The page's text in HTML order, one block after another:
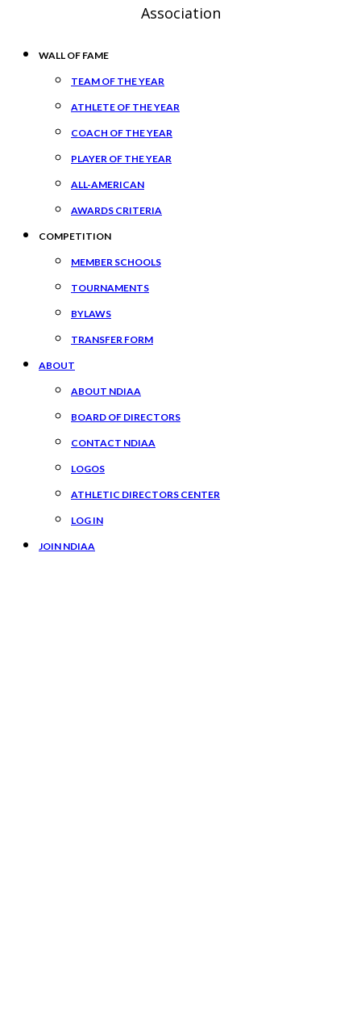
Association
WALL OF FAME
TEAM OF THE YEAR
ATHLETE OF THE YEAR
COACH OF THE YEAR
PLAYER OF THE YEAR
ALL-AMERICAN
AWARDS CRITERIA
COMPETITION
MEMBER SCHOOLS
TOURNAMENTS
BYLAWS
TRANSFER FORM
ABOUT
ABOUT NDIAA
BOARD OF DIRECTORS
CONTACT NDIAA
LOGOS
ATHLETIC DIRECTORS CENTER
LOG IN
JOIN NDIAA